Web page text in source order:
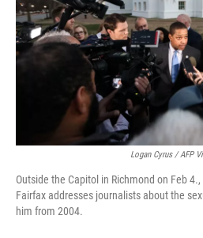
Logan Cyrus / AFP
Outside the Capitol in Richmond on Feb
Fairfax addresses journalists about the
him from 2004.